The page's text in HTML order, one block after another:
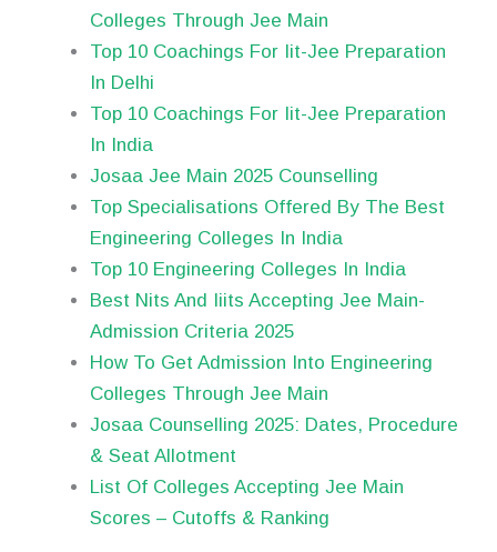
Colleges Through Jee Main
Top 10 Coachings For Iit-Jee Preparation
In Delhi
Top 10 Coachings For Iit-Jee Preparation
In India
Josaa Jee Main 2025 Counselling
Top Specialisations Offered By The Best
Engineering Colleges In India
Top 10 Engineering Colleges In India
Best Nits And Iiits Accepting Jee Main-
Admission Criteria 2025
How To Get Admission Into Engineering
Colleges Through Jee Main
Josaa Counselling 2025: Dates, Procedure
& Seat Allotment
List Of Colleges Accepting Jee Main
Scores – Cutoffs & Ranking